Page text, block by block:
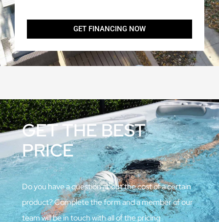
GET FINANCING NOW
GET THE BEST
PRICE
Do you have a question about the cost of a certain
product? Complete the form and a member of our
team will be in touch with all of the pricing